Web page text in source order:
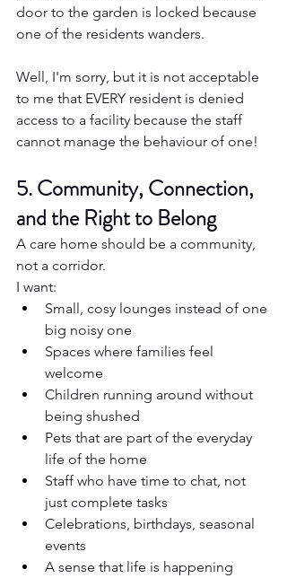
door to the garden is locked because
one of the residents wanders.
Well, I'm sorry, but it is not acceptable
to me that EVERY resident is denied
access to a facility because the staff
cannot manage the behaviour of one!
5. Community, Connection,
and the Right to Belong
A care home should be a community,
not a corridor.
I want:
Small, cosy lounges instead of one
big noisy one
Spaces where families feel
welcome
Children running around without
being shushed
Pets that are part of the everyday
life of the home
Staff who have time to chat, not
just complete tasks
Celebrations, birthdays, seasonal
events
A sense that life is happening